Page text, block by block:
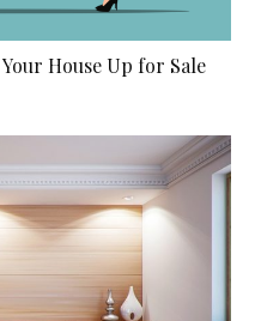
House Up for Sale